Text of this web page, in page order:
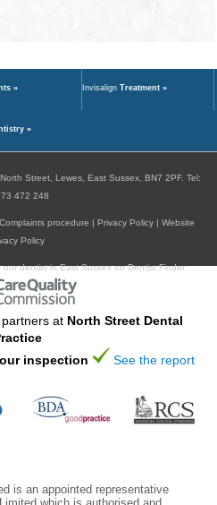
HEALTH
» Invisalign Treatment »
»
Street, Lewes, East Sussex, BN7 2PF. Tel:
472 248
Complaints procedure |Privacy Policy |Website
Policy
our dentist in East Sussex on Dentist Finder
at North Street Dental
inspection
See the report
is an appointed representative